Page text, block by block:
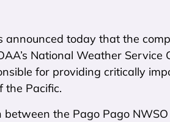
announced today that the
National Weather Service
for providing critically
the Pacific.
the Pago Pago